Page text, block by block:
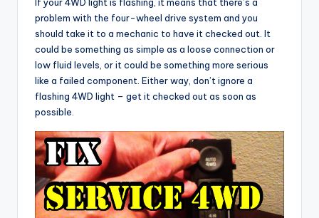
problem with the four-wheel drive system and you
should take it to a mechanic to have it checked out. It
could be something as simple as a loose connection or
low fluid levels, or it could be something more serious
like a failed component. Either way, don’t ignore a
flashing 4WD light – get it checked out as soon as
possible.